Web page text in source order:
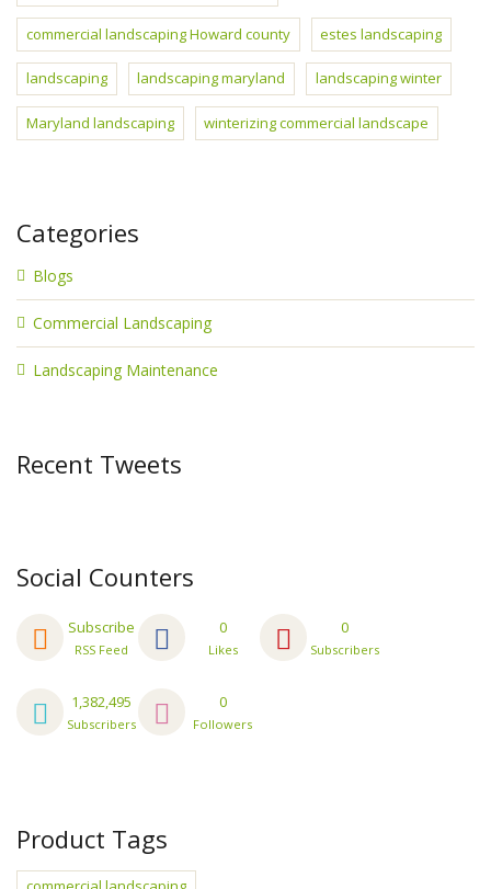
commercial landscaping Howard county estes landscaping
landscaping landscaping maryland landscaping winter
Maryland landscaping winterizing commercial landscape
Categories
Blogs
Commercial Landscaping
Landscaping Maintenance
Recent Tweets
Social Counters
Subscribe
RSS Feed
0
Likes
0
Subscribers
1,382,495
Subscribers
0
Followers
Product Tags